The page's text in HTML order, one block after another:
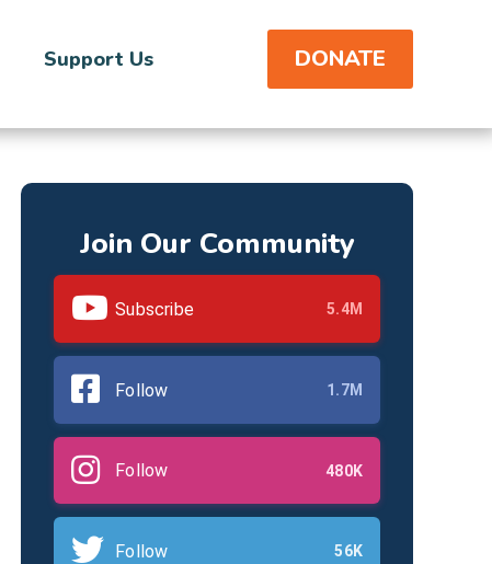
Support Us DONATE
Join Our Community
Subscribe 5.4M
Follow 1.7M
Follow 480K
Follow 56K